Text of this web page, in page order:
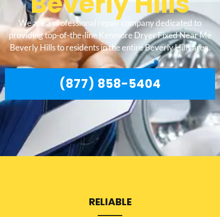
We are a professional repair company dedicated to
providing top-of-the-line Kenmore Dryer Fixed Near Me
Beverly Hills to residents in the entire Beverly Hills area.
(877) 858-5404
RELIABLE